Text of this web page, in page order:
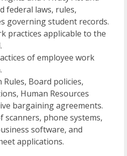
federal laws, rules,
governing student records.
practices applicable to the
of employee work
Board policies,
Human Resources
bargaining agreements.
scanners, phone systems,
software, and
applications.